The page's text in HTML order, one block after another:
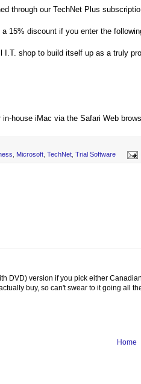
through our TechNet Plus
15% discount if you enter the
shop to build itself up as a truly
house iMac via the Safari Web
Microsoft TechNet Trial Software
DVD) version if you pick either
buy, so can't swear to it going all
Home